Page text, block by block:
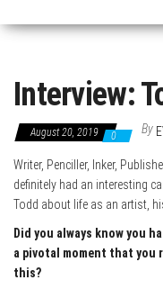
Interview:
August 20, 2019 0 By
Writer, Penciller, Inker,
definitely had an interesting
Todd about life as an artist,
Did you always know you
a pivotal moment that you
this?